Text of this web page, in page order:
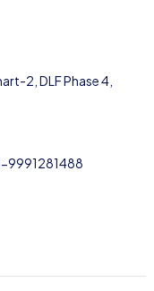
2, DLF Phase 4,
9991281488